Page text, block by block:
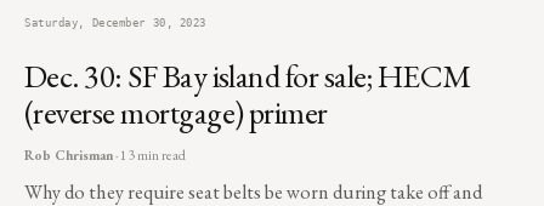
Saturday, December 30, 2023
Dec. 30: SF Bay island for sale; HECM
(reverse mortgage) primer
Rob Chrisman· 13 min read
Why do they require seat belts be worn during take off and